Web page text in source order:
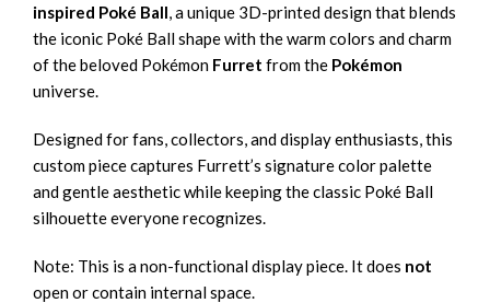
inspired Poké Ball, a unique 3D-printed design that blends
the iconic Poké Ball shape with the warm colors and charm
of the beloved Pokémon Furret from the Pokémon
universe.
Designed for fans, collectors, and display enthusiasts, this
custom piece captures Furrett’s signature color palette
and gentle aesthetic while keeping the classic Poké Ball
silhouette everyone recognizes.
Note: This is a non-functional display piece. It does not
open or contain internal space.